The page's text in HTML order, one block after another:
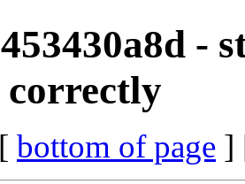
-
correctly
[ bottom of page ]